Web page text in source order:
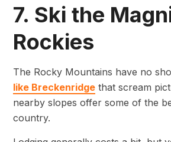
7. Ski the
Rockies
The Rocky Mountains have no
like Breckenridge that scream
nearby slopes offer some of the
country.